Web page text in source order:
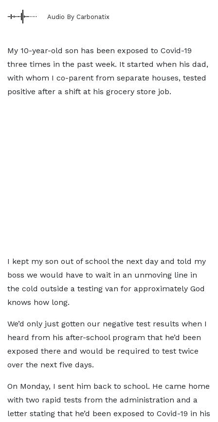
Audio By Carbonatix
My 10-year-old son has been exposed to Covid-19
three times in the past week. It started when his dad,
with whom I co-parent from separate houses, tested
positive after a shift at his grocery store job.
I kept my son out of school the next day and told my
boss we would have to wait in an unmoving line in
the cold outside a testing van for approximately God
knows how long.
We’d only just gotten our negative test results when I
heard from his after-school program that he’d been
exposed there and would be required to test twice
over the next five days.
On Monday, I sent him back to school. He came home
with two rapid tests from the administration and a
letter stating that he’d been exposed to Covid-19 in his